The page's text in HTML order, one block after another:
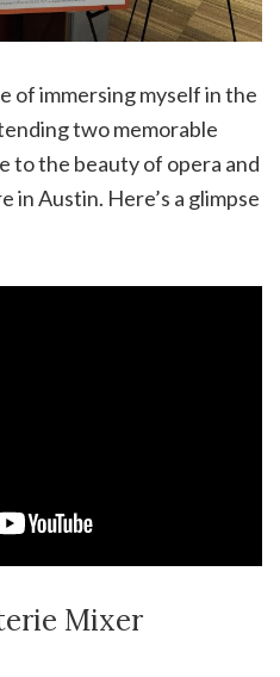
of immersing myself in the
two memorable
to the beauty of opera and
in Austin. Here’s a glimpse
Mixer